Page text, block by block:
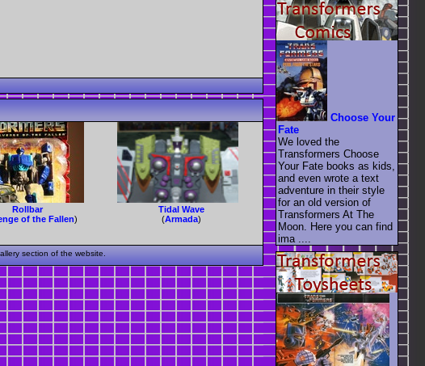
Rollbar
of the Fallen)
Tidal Wave
(Armada)
section of the website.
Choose Your
Fate
We loved the
Transformers Choose
Your Fate books as kids,
and even wrote a text
adventure in their style
for an old version of
Transformers At The
Moon. Here you can find
ima ....